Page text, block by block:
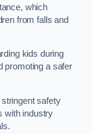
which
from falls and
kids during
promoting a safer
safety
with industry